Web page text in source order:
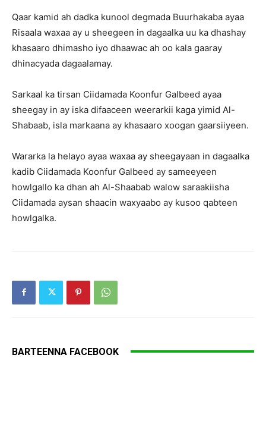
Qaar kamid ah dadka kunool degmada Buurhakaba ayaa
Risaala waxaa ay u sheegeen in dagaalka uu ka dhashay
khasaaro dhimasho iyo dhaawac ah oo kala gaaray
dhinacyada dagaalamay.
Sarkaal ka tirsan Ciidamada Koonfur Galbeed ayaa
sheegay in ay iska difaaceen weerarkii kaga yimid Al-
Shabaab, isla markaana ay khasaaro xoogan gaarsiiyeen.
Wararka la helayo ayaa waxaa ay sheegayaan in dagaalka
kadib Ciidamada Koonfur Galbeed ay sameeyeen
howlgallo ka dhan ah Al-Shaabab walow saraakiisha
Ciidamada aysan shaacin waxyaabo ay kusoo qabteen
howlgalka.
BARTEENNA FACEBOOK